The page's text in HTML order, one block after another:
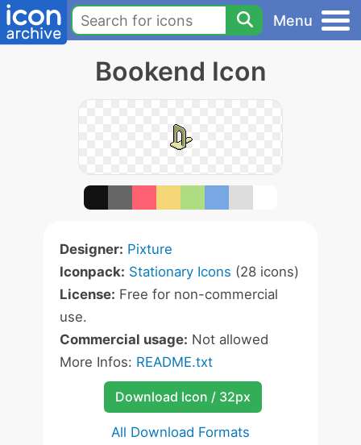
Menu
Bookend Icon
Designer: Pixture
Iconpack: Stationary Icons (28 icons)
License: Free for non-commercial
use.
Commercial usage: Not allowed
More Infos: README.txt
Download Icon / 32px
All Download Formats